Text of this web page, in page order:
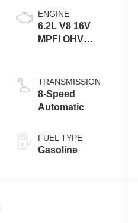
ENGINE
6.2L V8 16V
MPFI OHV
TRANSMISSION
8-Speed
Automatic
FUEL TYPE
Gasoline